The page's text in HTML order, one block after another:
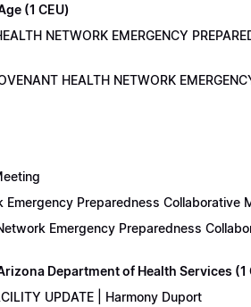
(1 CEU)
NETWORK EMERGENCY
HEALTH NETWORK
Preparedness Collaborative
Emergency Preparedness
Department of Health Services (1
UPDATE | Harmony Duport